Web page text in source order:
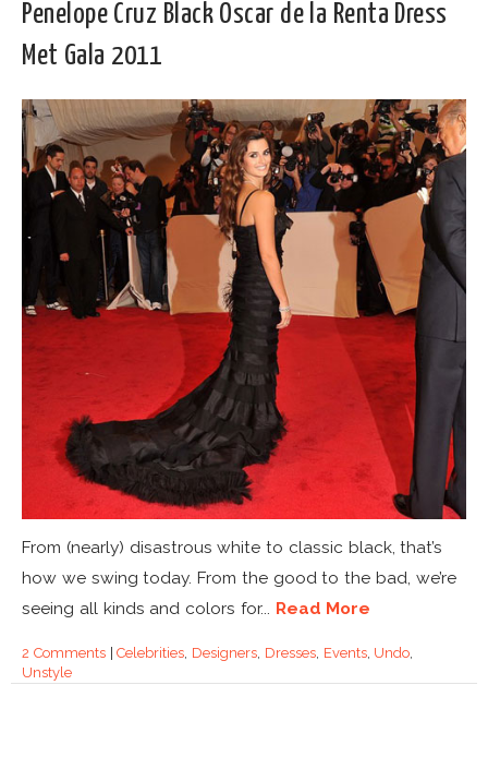
Penelope Cruz Black Oscar de la Renta Dress
Met Gala 2011
From (nearly) disastrous white to classic black, that’s
how we swing today. From the good to the bad, we’re
seeing all kinds and colors for... Read More
2 Comments|Celebrities Designers Dresses, Events, Undo
Unstyle